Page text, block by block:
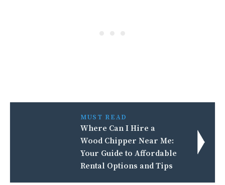
MUST READ
Where Can I Hire a
Wood Chipper Near Me:
Your Guide to Affordable
Rental Options and Tips